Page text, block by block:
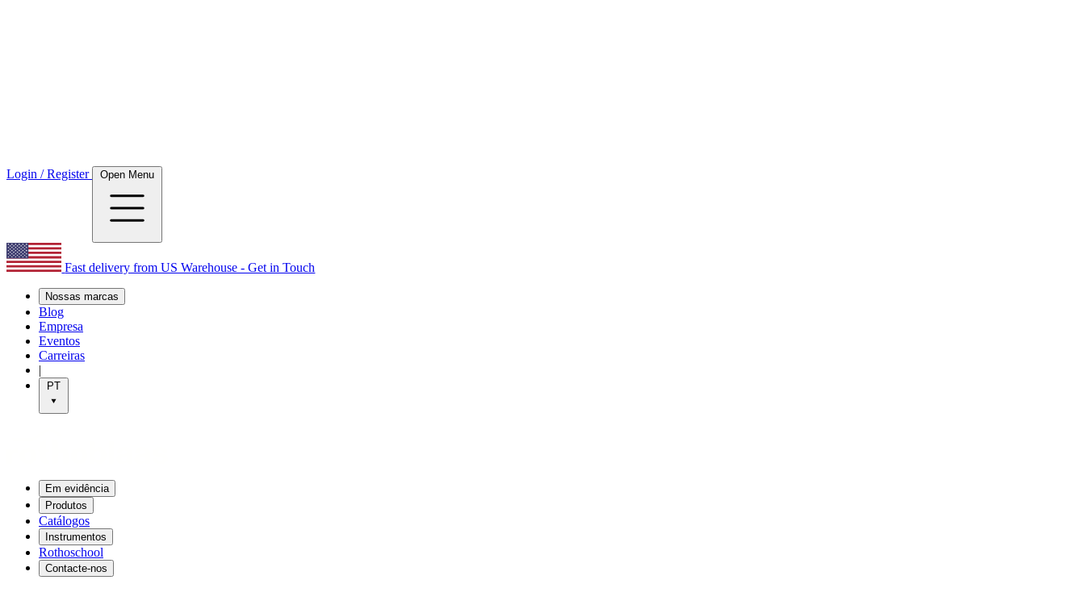
Login / Register Open Menu
Fast delivery from US Warehouse - Get in Touch
Nossas marcas
Blog
Empresa
Eventos
Carreiras
|
PT
Em evidência
Produtos
Catálogos
Instrumentos
Rothoschool
Contacte-nos